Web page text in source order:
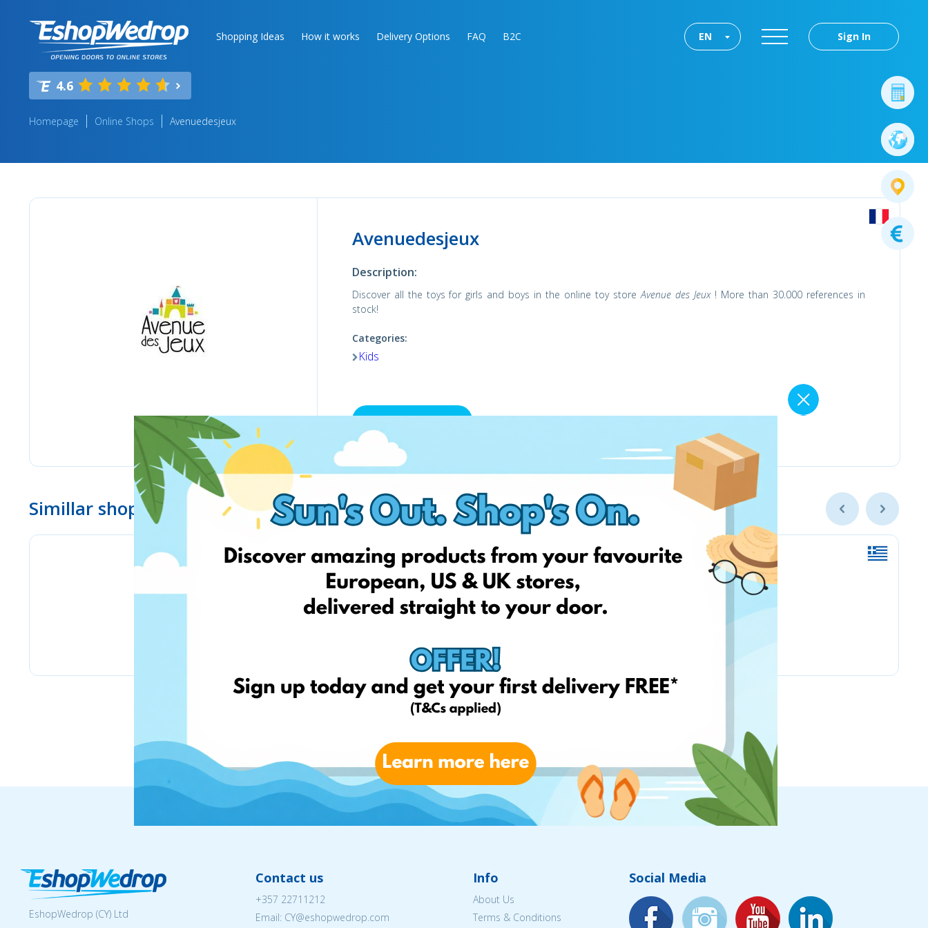
Shopping Ideas How it works Delivery Options FAQ B2C Sign In
EN
4.6
Homepage Online Shops Avenuedesjeux
Avenuedesjeux
Description:
Discover all the toys for girls and boys in the online toy storeAvenue des Jeux! More than 30.000 references in
stock!
Categories:
Kids
Simillar shops
EshopWedrop (CY) Ltd
Contact us
+357 22711212
Email: CY@eshopwedrop.com
Info
About Us
Terms & Conditions
Social Media